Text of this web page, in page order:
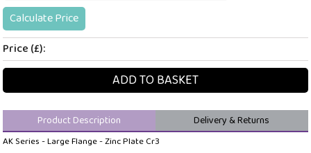
Calculate Price
Price (£):
ADD TO BASKET
Product Description Delivery & Returns
AK Series - Large Flange - Zinc Plate Cr3